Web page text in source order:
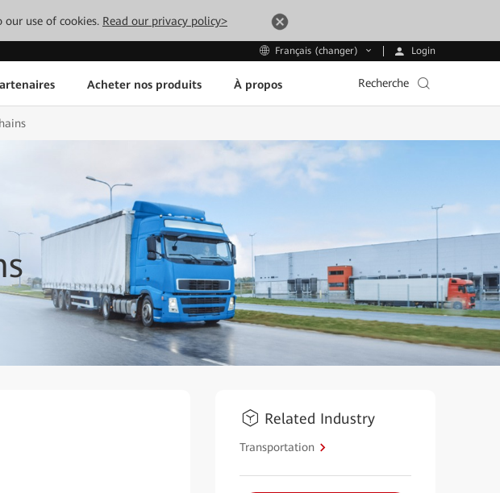
use of cookies. Read our privacy policy>
Français (changer) Login
Acheter nos produits À propos Recherche
Related Industry
Transportation